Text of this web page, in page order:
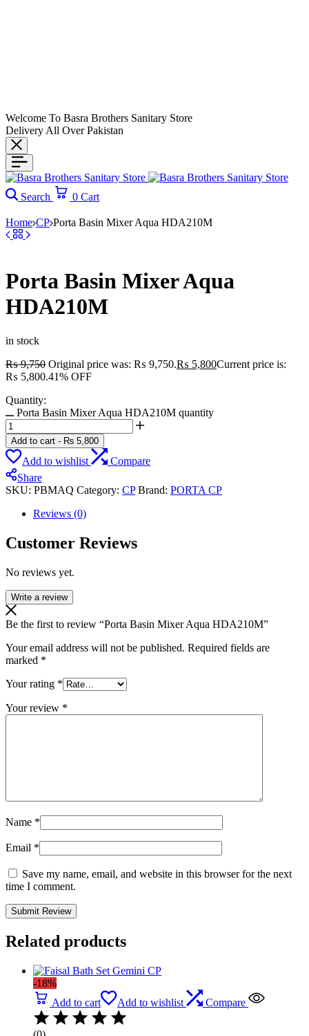
Welcome To Basra Brothers Sanitary Store
Delivery All Over Pakistan
Search 0 Cart
Home CP Porta Basin Mixer Aqua HDA210M
Porta Basin Mixer Aqua
HDA210M
in stock
₨9,750 Original price was: ₨ 9,750.₨ 5,800Current price is:
₨ 5,800.41% OFF
Quantity:
Porta Basin Mixer Aqua HDA210M quantity
Add to cart - ₨ 5,800
Add to wishlist
Compare
Share
SKU: PBMAQ Category: CP Brand: PORTA CP
Reviews (0)
Customer Reviews
No reviews yet.
Write a review
Be the first to review “Porta Basin Mixer Aqua HDA210M”
Your email address will not be published. Required fields are
marked *
Your rating *
Your review *
Name *
Email *
Save my name, email, and website in this browser for the next
time I comment.
Related products
-18%
Add to cart
Add to wishlist Compare